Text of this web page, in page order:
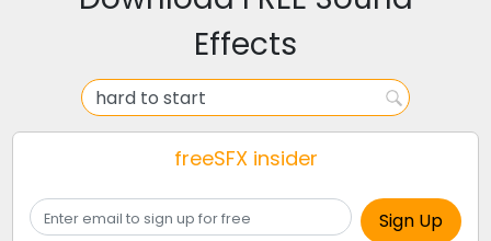
Effects
freeSFX insider